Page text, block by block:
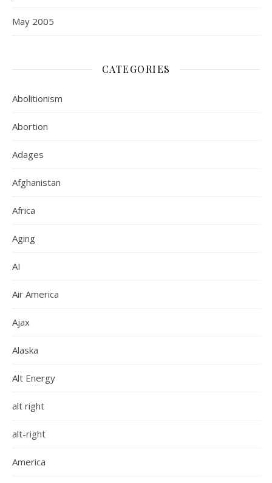
May 2005
CATEGORIES
Abolitionism
Abortion
Adages
Afghanistan
Africa
Aging
AI
Air America
Ajax
Alaska
Alt Energy
alt right
alt-right
America